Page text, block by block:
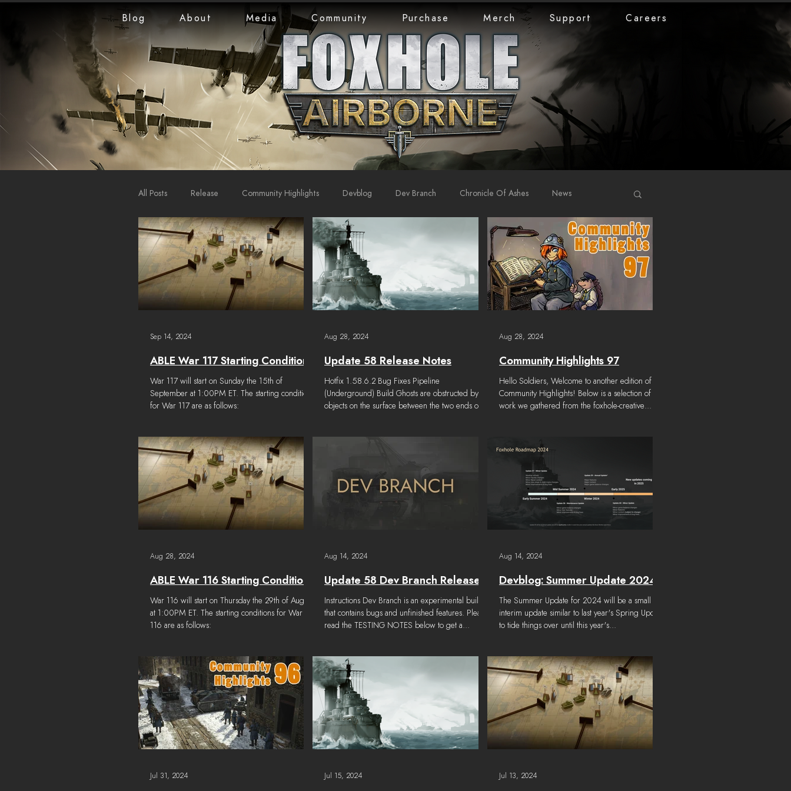
Blog About Media Community Purchase Merch Support Careers
All Posts Release Community Highlights Devblog Dev Branch Chronicle Of Ashes News
LiveStreams War Reports
ABLE War 117 Starting Conditions
War 117 will start on Sunday the 15th of
September at 1:00PM ET. The starting conditions
for War 117 are as follows:
Sep 14, 2024
Update 58 Release Notes
Hotfix 1.58.6.2 Bug Fixes Pipeline
(Underground) Build Ghosts are obstructed by
objects on the surface between the two ends of
Aug 28, 2024
Community Highlights 97
Hello Soldiers, Welcome to another edition of
Community Highlights! Below is a selection of
work we gathered from the foxhole-creative...
Aug 28, 2024
ABLE War 116 Starting Conditions
War 116 will start on Thursday the 29th of August
at 1:00PM ET. The starting conditions for War
116 are as follows:
Aug 28, 2024
Update 58 Dev Branch Released
Instructions Dev Branch is an experimental build
that contains bugs and unfinished features. Please
read the TESTING NOTES below to get a...
Aug 14, 2024
Devblog: Summer Update 2024
The Summer Update for 2024 will be a small
interim update similar to last year's Spring Update
to tide things over until this year's...
Aug 14, 2024
Jul 31, 2024 Jul 15, 2024 Jul 13, 2024